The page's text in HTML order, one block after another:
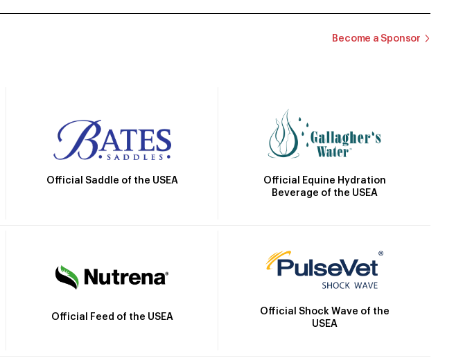
Become a Sponsor
Official Saddle of the USEA
Official Equine Hydration
Beverage of the USEA
Official Feed of the USEA
Official Shock Wave of the
USEA